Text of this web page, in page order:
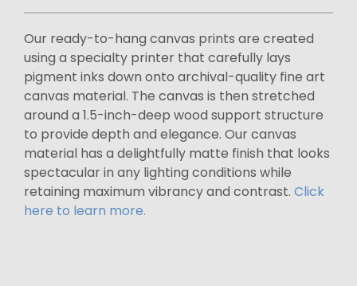
Our ready-to-hang canvas prints are created
using a specialty printer that carefully lays
pigment inks down onto archival-quality fine art
canvas material. The canvas is then stretched
around a 1.5-inch-deep wood support structure
to provide depth and elegance. Our canvas
material has a delightfully matte finish that looks
spectacular in any lighting conditions while
retaining maximum vibrancy and contrast. Click
here to learn more.